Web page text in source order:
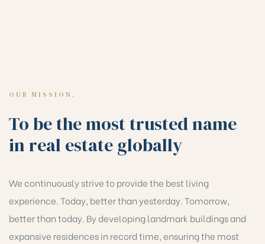
OUR MISSION.
To be the most trusted name
in real estate globally
We continuously strive to provide the best living
experience. Today, better than yesterday. Tomorrow,
better than today. By developing landmark buildings and
expansive residences in record time, ensuring the most